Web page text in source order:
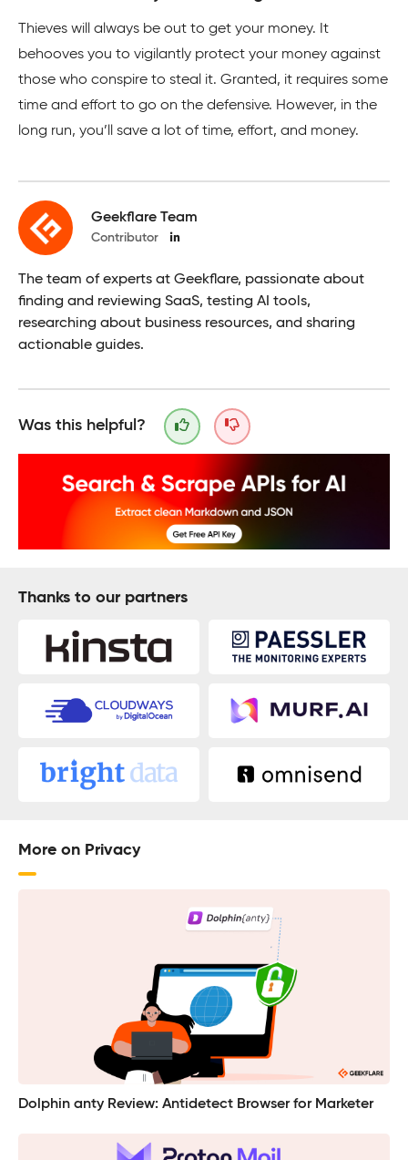
Thieves will always be out to get your money. It
behooves you to vigilantly protect your money against
those who conspire to steal it. Granted, it requires some
time and effort to go on the defensive. However, in the
long run, you’ll save a lot of time, effort, and money.
Geekflare Team
Contributor
The team of experts at Geekflare, passionate about
finding and reviewing SaaS, testing AI tools,
researching about business resources, and sharing
actionable guides.
Was this helpful?
Thanks to our partners
More on Privacy
Dolphin anty Review: Antidetect Browser for Marketer